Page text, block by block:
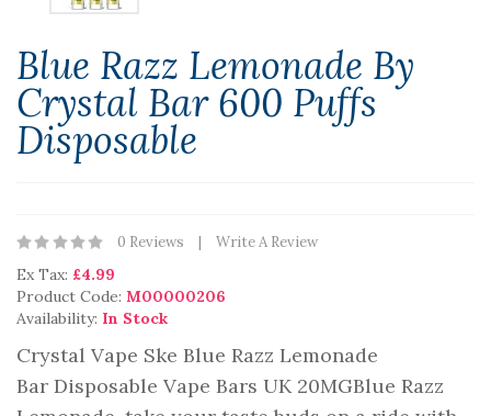
Blue Razz Lemonade By
Crystal Bar 600 Puffs
Disposable
0 Reviews Write A Review
Ex Tax: £4.99
Product Code: M00000206
Availability: In Stock
Crystal Vape Ske Blue Razz Lemonade
Bar Disposable Vape Bars UK 20MGBlue Razz